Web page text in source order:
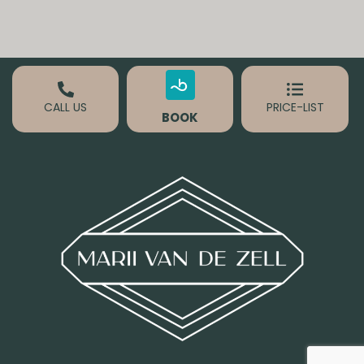
CALL US
BOOK
PRICE-LIST